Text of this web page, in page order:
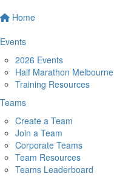
Home
Events
2026 Events
Half Marathon Melbourne
Training Resources
Teams
Create a Team
Join a Team
Corporate Teams
Team Resources
Teams Leaderboard